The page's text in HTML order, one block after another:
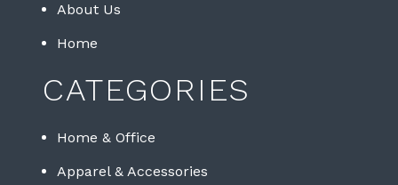
About Us
Home
CATEGORIES
Home & Office
Apparel & Accessories